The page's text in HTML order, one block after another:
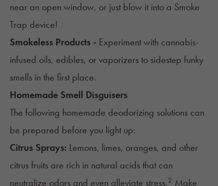
near an open window, or just blow it into a Smoke
Trap device!
Smokeless Products - Experiment with cannabis-
infused oils, edibles, orvaporizersto sidestep funky
smells in the first place.
Homemade Smell Disguisers
The following homemade deodorizing solutions can
be prepared before you light up:
Citrus Sprays: Lemons, limes, oranges, and other
citrus fruits are rich in natural acids that can
neutralize odors and even alleviate stress.2 Make